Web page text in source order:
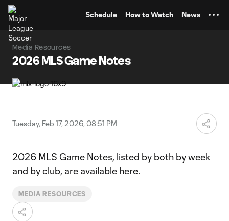
Schedule How to Watch News
Media Resources
2026 MLS Game Notes
Tuesday, Feb 17, 2026, 08:51 PM
2026 MLS Game Notes, listed by both by week
and by club, are available here.
MEDIA RESOURCES